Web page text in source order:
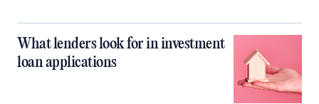
What lenders look for in investment
loan applications